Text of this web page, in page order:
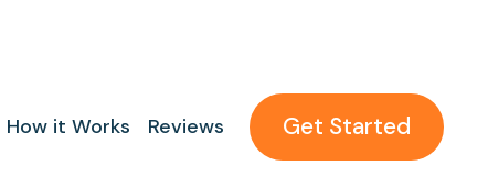
How it Works Reviews Get Started